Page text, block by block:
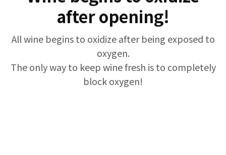
after opening!
All wine begins to oxidize after being exposed to
oxygen.
The only way to keep wine fresh is to completely
block oxygen!